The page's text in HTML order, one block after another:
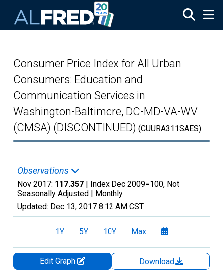
Consumer Price Index for All Urban
Consumers: Education and
Communication Services in
Washington-Baltimore, DC-MD-VA-WV
(CMSA) (DISCONTINUED) (CUURA311SAES)
Observations
Nov 2017: 117.357 | Index Dec 2009=100, Not
Seasonally Adjusted | Monthly
Updated: Dec 13, 2017 8:12 AM CST
1Y 5Y 10Y Max
Edit Graph
Download